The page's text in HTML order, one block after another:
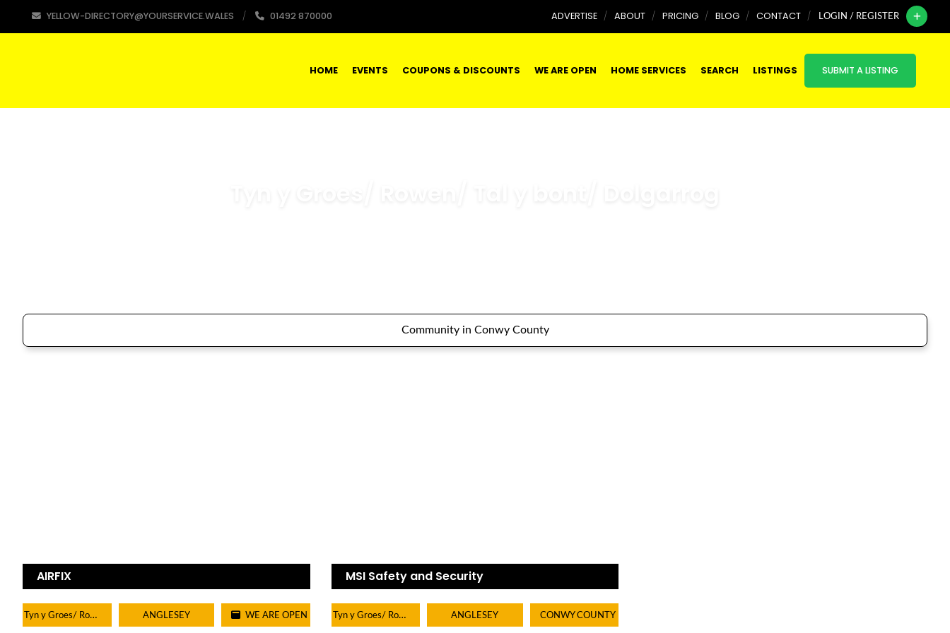
YELLOW-DIRECTORY@YOURSERVICE.WALES 01492 870000 ADVERTISE ABOUT PRICING BLOG CONTACT LOGIN / REGISTER
HOME EVENTS COUPONS & DISCOUNTS WE ARE OPEN HOME SERVICES SEARCH LISTINGS SUBMIT A LISTING
Community in Conwy County
AIRFIX
Tyn y Groes/ Rowen/ Tal y bont/ Dolgarrog ANGLESEY WE ARE OPEN
MSI Safety and Security
Tyn y Groes/ Rowen/ Tal y bont/ Dolgarrog ANGLESEY CONWY COUNTY